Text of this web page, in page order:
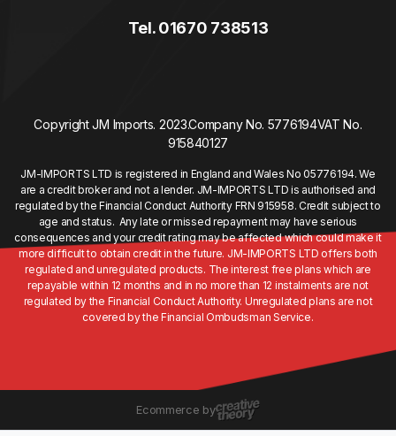
Tel. 01670 738513
Copyright JM Imports. 2023.Company No. 5776194VAT No.
915840127
JM-IMPORTS LTD is registered in England and Wales No 05776194. We
are a credit broker and not a lender. JM-IMPORTS LTD is authorised and
regulated by the Financial Conduct Authority FRN 915958. Credit subject to
age and status. Any late or missed repayment may have serious
consequences and your credit rating may be affected which could make it
more difficult to obtain credit in the future. JM-IMPORTS LTD offers both
regulated and unregulated products. The interest free plans which are
repayable within 12 months and in no more than 12 instalments are not
regulated by the Financial Conduct Authority. Unregulated plans are not
covered by the Financial Ombudsman Service.
Ecommerce by